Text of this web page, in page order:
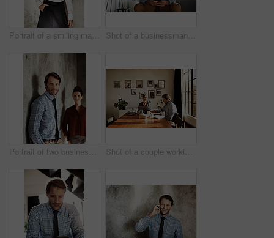
Portrait of a smiling mature businesswoman Shot of a businessman sending a text message while sitting at home
Portrait of two businesspeople standing against a wall Shot of a couple working at their dining table